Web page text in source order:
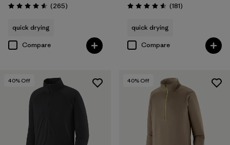
Rating: 4.6 / 5 (265Reviews
)
quick drying
Compare
Rating: 4.6 / 5 (181Reviews
)
quick drying
Compare
40% Off 40% Off